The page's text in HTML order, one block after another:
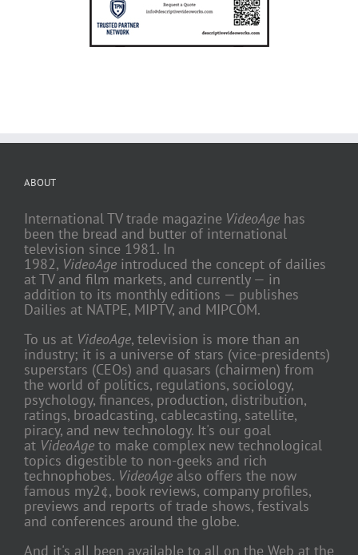
ABOUT
International TV trade magazine VideoAge has
been the bread and butter of international
television since 1981. In
1982, VideoAge introduced the concept of dailies
at TV and film markets, and currently — in
addition to its monthly editions — publishes
Dailies at NATPE, MIPTV, and MIPCOM.
To us at VideoAge, television is more than an
industry; it is a universe of stars (vice-presidents)
superstars (CEOs) and quasars (chairmen) from
the world of politics, regulations, sociology,
psychology, finances, production, distribution,
ratings, broadcasting, cablecasting, satellite,
piracy, and new technology. It's our goal
at VideoAge to make complex new technological
topics digestible to non-geeks and rich
technophobes. VideoAge also offers the now
famous my2¢, book reviews, company profiles,
previews and reports of trade shows, festivals
and conferences around the globe.
And it's all been available to all on the Web at the